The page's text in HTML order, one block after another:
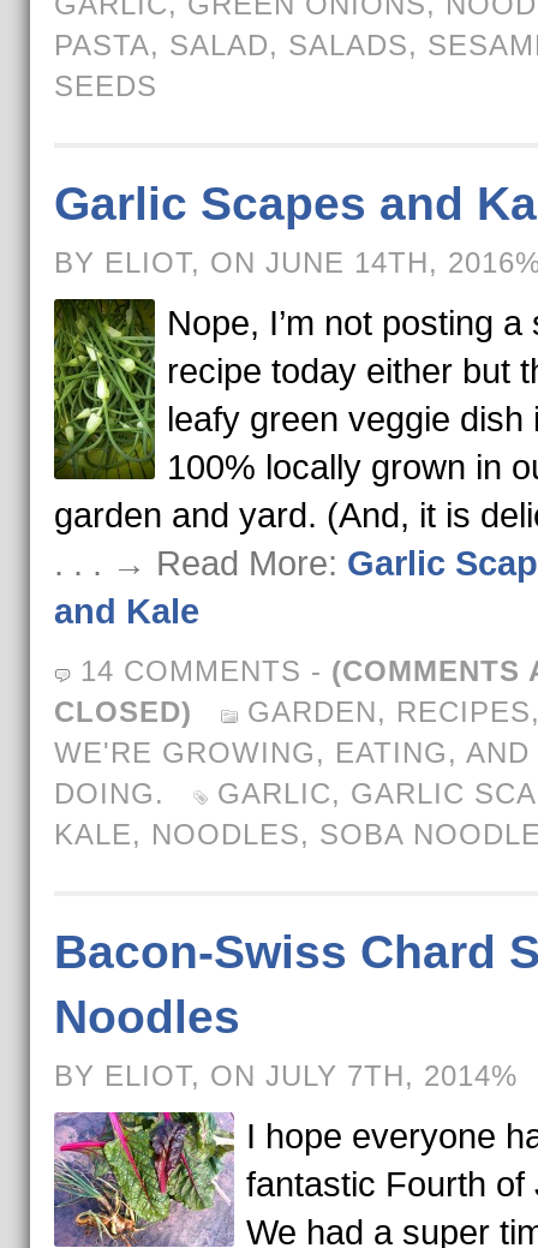
PASTA, SALAD, SALADS,
SEEDS
Garlic Scapes and
BY ELIOT, ON JUNE 14TH,
Nope, I’m not posting a
recipe today either but
leafy green veggie dish
100% locally grown in
garden and yard. (And, it is
. . . → Read More: Garlic
and Kale
14 COMMENTS - (COMMENTS
CLOSED)
GARDEN, RECIPES
WE'RE GROWING, EATING, AND
DOING.
GARLIC, GARLIC
KALE, NOODLES, SOBA
Bacon-Swiss Chard
Noodles
BY ELIOT, ON JULY 7TH, 2014%
I hope everyone
fantastic Fourth of
We had a super